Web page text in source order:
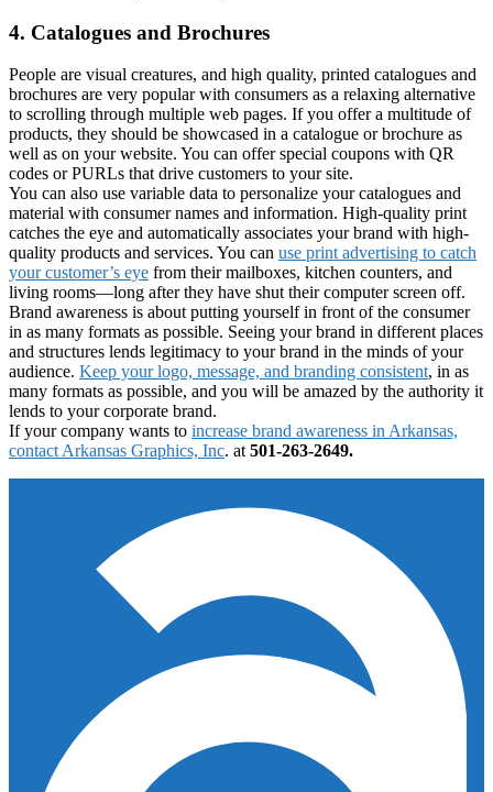
4. Catalogues and Brochures
People are visual creatures, and high quality, printed catalogues and
brochures are very popular with consumers as a relaxing alternative
to scrolling through multiple web pages. If you offer a multitude of
products, they should be showcased in a catalogue or brochure as
well as on your website. You can offer special coupons with QR
codes or PURLs that drive customers to your site.
You can also use variable data to personalize your catalogues and
material with consumer names and information. High-quality print
catches the eye and automatically associates your brand with high-
quality products and services. You can use print advertising to catch
your customer’s eye from their mailboxes, kitchen counters, and
living rooms—long after they have shut their computer screen off.
Brand awareness is about putting yourself in front of the consumer
in as many formats as possible. Seeing your brand in different places
and structures lends legitimacy to your brand in the minds of your
audience. Keep your logo, message, and branding consistent, in as
many formats as possible, and you will be amazed by the authority it
lends to your corporate brand.
If your company wants to increase brand awareness in Arkansas,
contact Arkansas Graphics, Inc. at 501-263-2649.